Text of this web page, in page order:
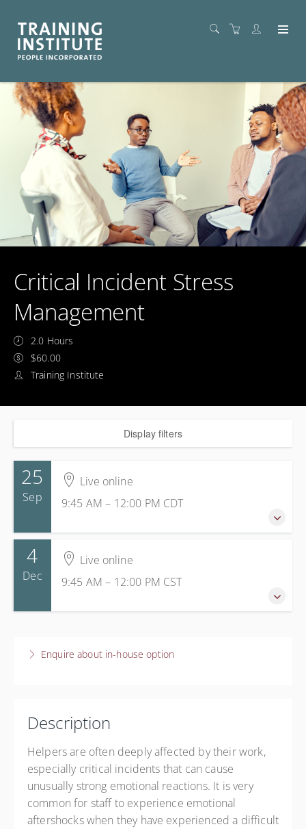
Critical Incident Stress
Management
2.0 Hours
$60.00
Training Institute
Display filters
25
Sep
Live online
9:45 AM – 12:00 PM CDT
25 September 2026
9:45 AM – 12:00 PM
2 hours 15 minutes
$60.00
4
Dec
Live online
9:45 AM – 12:00 PM CST
9:45 AM – 12:00 PMCST
2 hours 15 minutes
Enquire about in-house option
Description
Helpers are often deeply affected by their work,
especially critical incidents that can cause
unusually strong emotional reactions. It is very
common for staff to experience emotional
aftershocks when they have experienced a difficult